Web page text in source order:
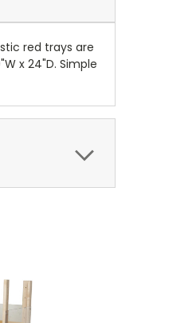
red trays are
x 24"D. Simple